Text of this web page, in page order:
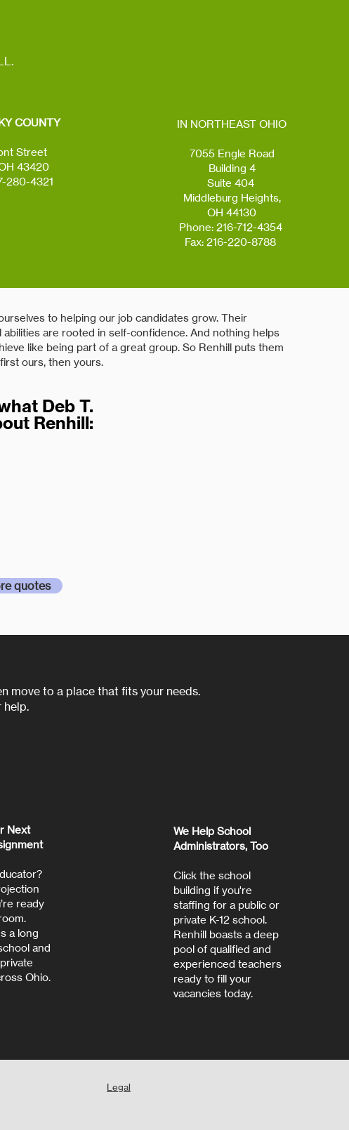
COUNTY
Street
43420
280-4321
IN NORTHEAST OHIO
7055 Engle Road
Building 4
Suite 404
Middleburg Heights,
OH 44130
Phone: 216-712-4354
Fax: 216-220-8788
to helping our job candidates grow. Their
abilities are rooted in self-confidence. And nothing helps
like being part of a great group. So Renhill puts them
ours, then yours.
Deb T.
Renhill:
quotes
move to a place that fits your needs.
help.
Next
ready
a long
and
Ohio.
We Help School
Administrators, Too
Click the school
building if you're
staffing for a public or
private K-12 school.
Renhill boasts a deep
pool of qualified and
experienced teachers
ready to fill your
vacancies today.
Legal